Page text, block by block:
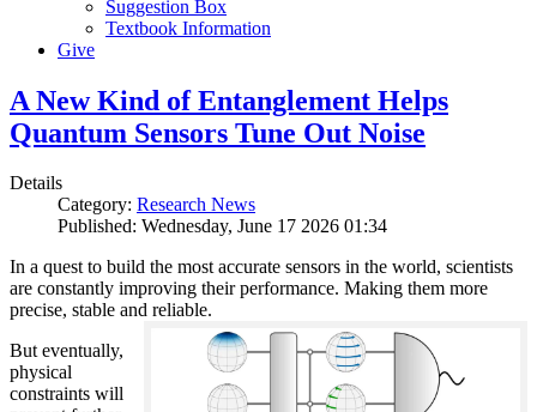
Suggestion Box
Textbook Information
Give
A New Kind of Entanglement Helps
Quantum Sensors Tune Out Noise
Details
Category: Research News
Published: Wednesday, June 17 2026 01:34
In a quest to build the most accurate sensors in the world, scientists
are constantly improving their performance. Making them more
precise, stable and reliable.
But eventually,
physical
constraints will